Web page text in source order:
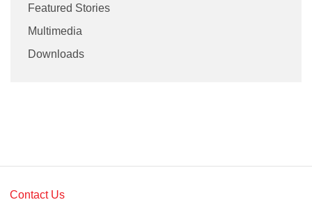
Featured Stories
Multimedia
Downloads
Contact Us